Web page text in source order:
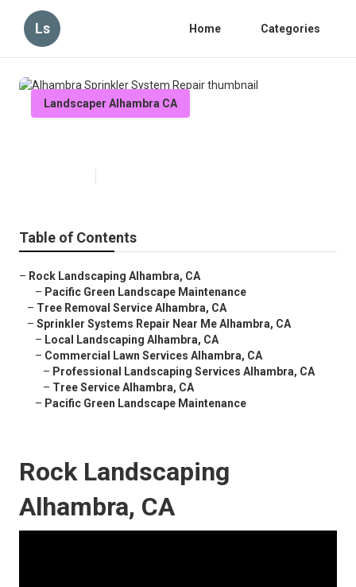
Ls Home Categories
Landscaper Alhambra CA
Table of Contents
– Rock Landscaping Alhambra, CA
– Pacific Green Landscape Maintenance
– Tree Removal Service Alhambra, CA
– Sprinkler Systems Repair Near Me Alhambra, CA
– Local Landscaping Alhambra, CA
– Commercial Lawn Services Alhambra, CA
– Professional Landscaping Services Alhambra, CA
– Tree Service Alhambra, CA
– Pacific Green Landscape Maintenance
Rock Landscaping
Alhambra, CA